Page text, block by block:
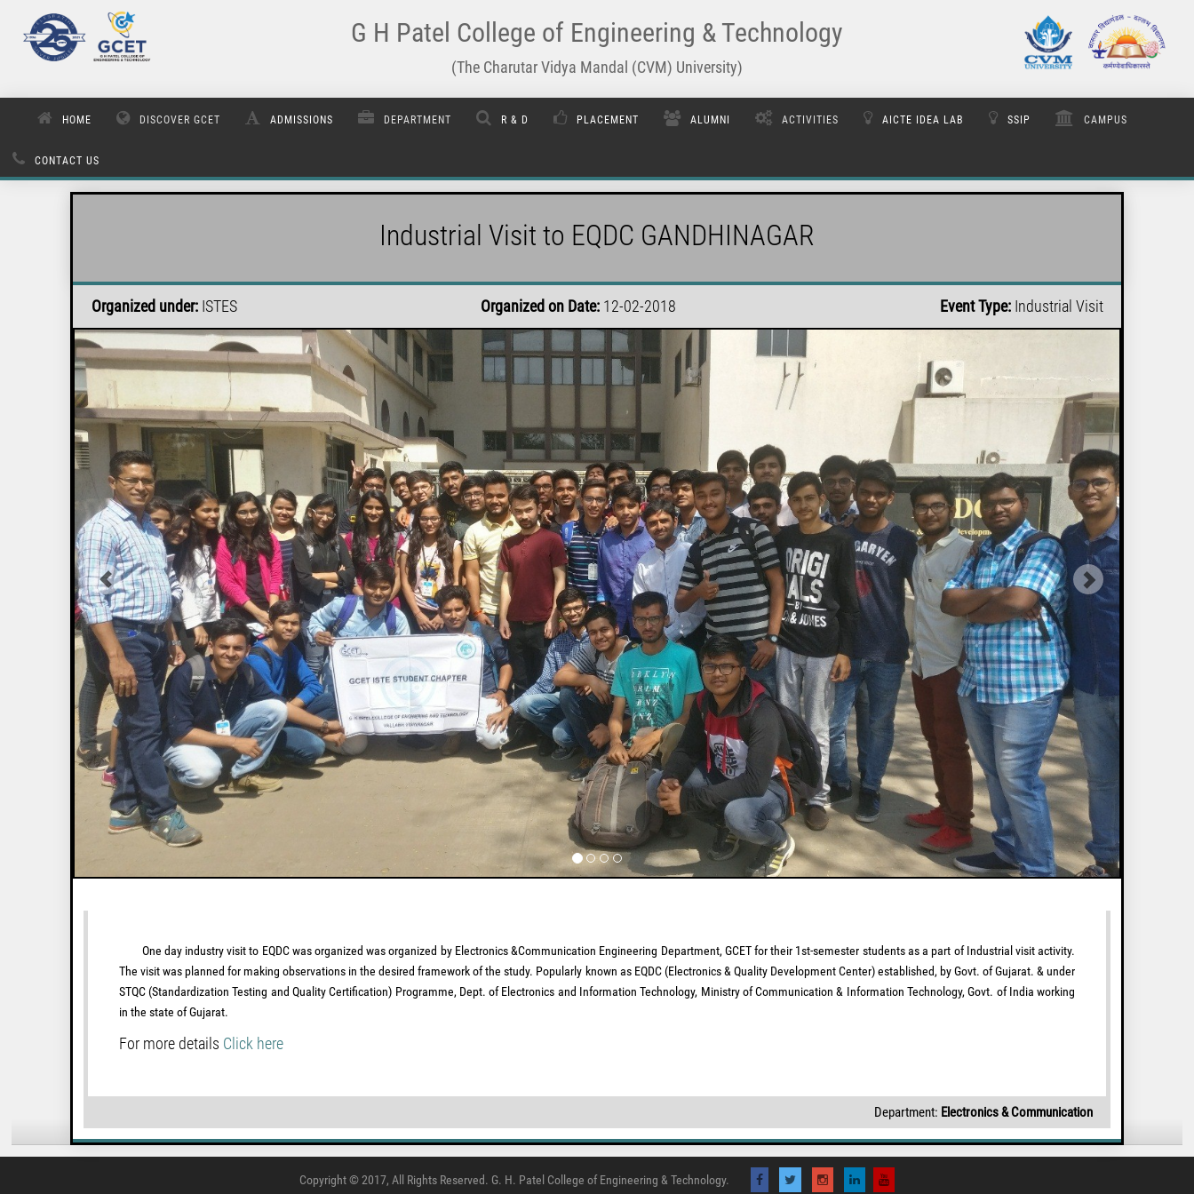
G H Patel College of Engineering & Technology
(The Charutar Vidya Mandal (CVM) University)
HOME DISCOVER GCET ADMISSIONS DEPARTMENT R & D PLACEMENT ALUMNI ACTIVITIES AICTE IDEA LAB SSIP CAMPUS
CONTACT US
Industrial Visit to EQDC GANDHINAGAR
Organized under: ISTES Organized on Date: 12-02-2018 Event Type: Industrial Visit
One day industry visit to EQDC was organized was organized by Electronics &Communication Engineering Department, GCET for their 1st-semester students as a part of Industrial visit activity.
The visit was planned for making observations in the desired framework of the study. Popularly known as EQDC (Electronics & Quality Development Center) established, by Govt. of Gujarat. & under
STQC (Standardization Testing and Quality Certification) Programme, Dept. of Electronics and Information Technology, Ministry of Communication & Information Technology, Govt. of India working
in the state of Gujarat.
For more details Click here
Department: Electronics & Communication
Copyright © 2017, All Rights Reserved. G. H. Patel College of Engineering & Technology.